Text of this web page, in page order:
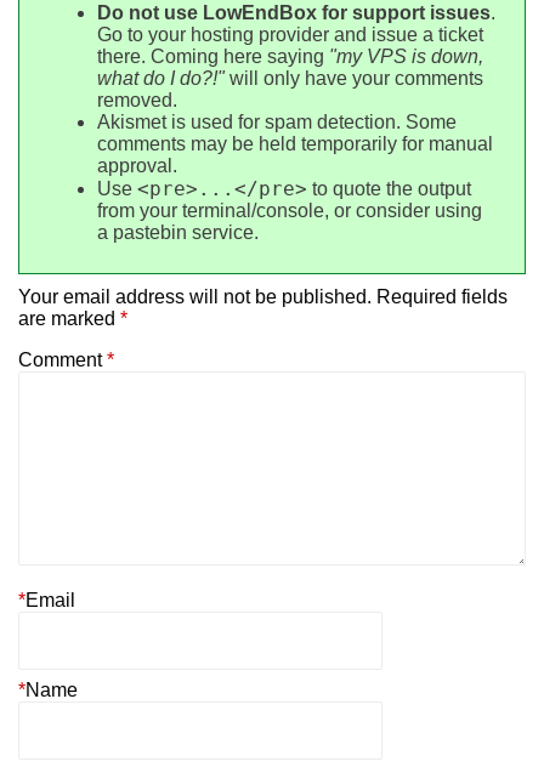
Do not use LowEndBox for support issues.
Go to your hosting provider and issue a ticket
there. Coming here saying "my VPS is down,
what do I do?!"will only have your comments
removed.
Akismet is used for spam detection. Some
comments may be held temporarily for manual
approval.
Use <pre>...</pre> to quote the output
from your terminal/console, or consider using
a pastebin service.
Your email address will not be published. Required fields
are marked *
Comment*
Email
*
Name
*